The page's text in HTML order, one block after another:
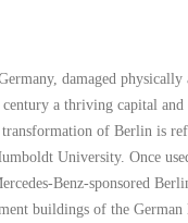
damaged
century a thriving capital
of Berlin is
University. Once
Benz-sponsored
buildings of the